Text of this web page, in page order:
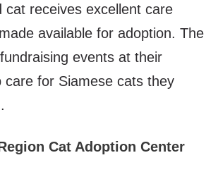
cat receives excellent care
available for adoption. The
events at their
care for Siamese cats they
Cat Adoption Center